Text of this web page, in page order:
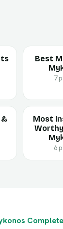
Best
7
Most
6